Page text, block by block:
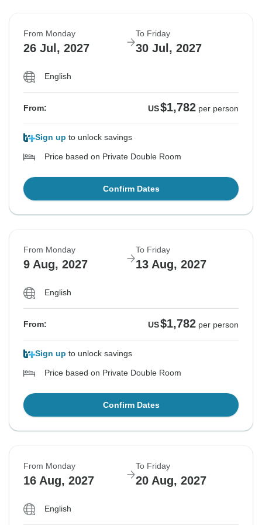
From Monday
26 Jul, 2027
To Friday
30 Jul, 2027
English
From: US$1,782 per person
Sign up to unlock savings
Price based on Private Double Room
Confirm Dates
From Monday
9 Aug, 2027
To Friday
13 Aug, 2027
English
From: US$1,782 per person
Sign up to unlock savings
Price based on Private Double Room
Confirm Dates
From Monday
16 Aug, 2027
To Friday
20 Aug, 2027
English